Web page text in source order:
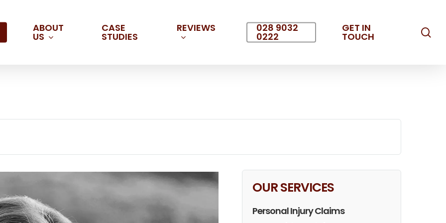
ABOUT
US
CASE
STUDIES
REVIEWS 028 9032
0222
GET IN
TOUCH
OUR SERVICES
Personal Injury Claims